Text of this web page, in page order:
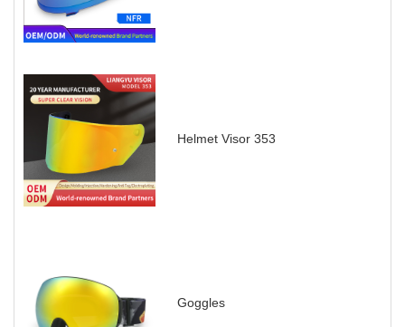
Helmet Visor 353
Goggles